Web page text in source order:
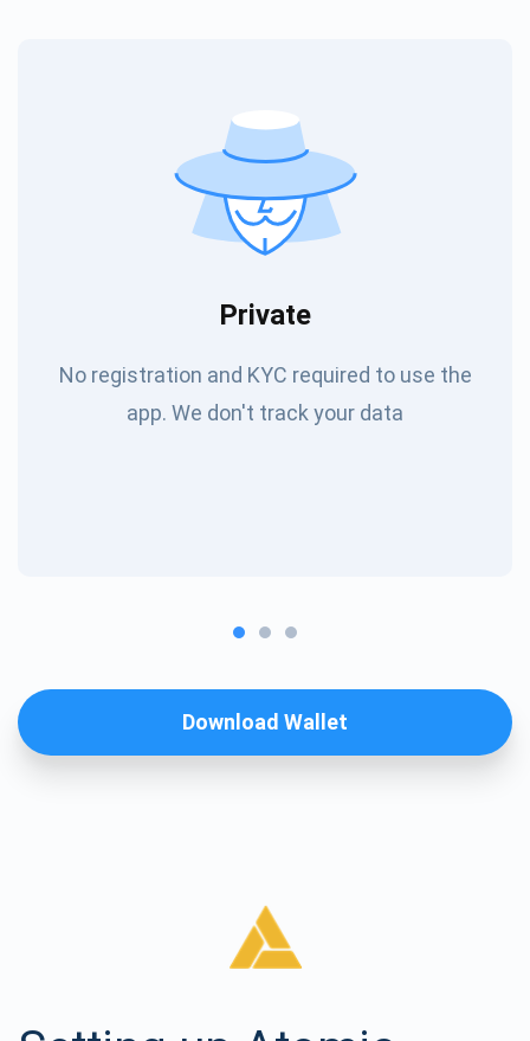
Private
No registration and KYC required to use the
app. We don't track your data
Download Wallet